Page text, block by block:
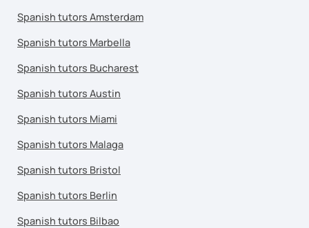
Spanish tutors Amsterdam
Spanish tutors Marbella
Spanish tutors Bucharest
Spanish tutors Austin
Spanish tutors Miami
Spanish tutors Malaga
Spanish tutors Bristol
Spanish tutors Berlin
Spanish tutors Bilbao